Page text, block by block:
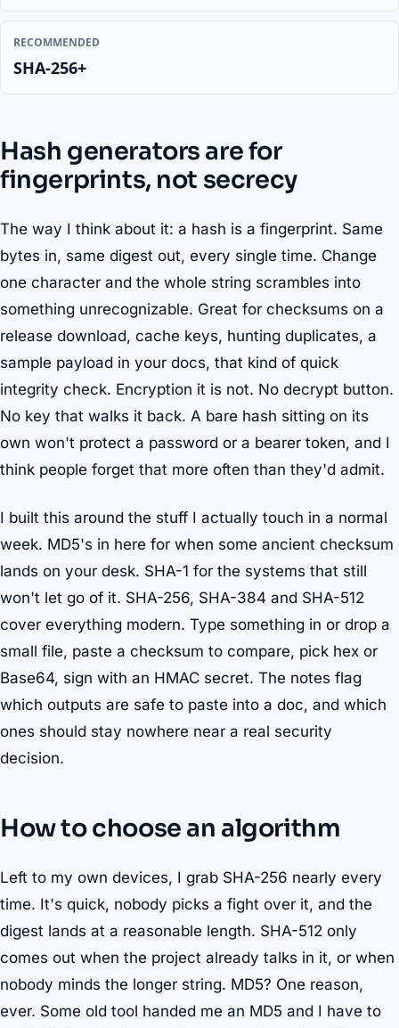
RECOMMENDED
SHA-256+
Hash generators are for
fingerprints, not secrecy
The way I think about it: a hash is a fingerprint. Same
bytes in, same digest out, every single time. Change
one character and the whole string scrambles into
something unrecognizable. Great for checksums on a
release download, cache keys, hunting duplicates, a
sample payload in your docs, that kind of quick
integrity check. Encryption it is not. No decrypt button.
No key that walks it back. A bare hash sitting on its
own won't protect a password or a bearer token, and I
think people forget that more often than they'd admit.
I built this around the stuff I actually touch in a normal
week. MD5's in here for when some ancient checksum
lands on your desk. SHA-1 for the systems that still
won't let go of it. SHA-256, SHA-384 and SHA-512
cover everything modern. Type something in or drop a
small file, paste a checksum to compare, pick hex or
Base64, sign with an HMAC secret. The notes flag
which outputs are safe to paste into a doc, and which
ones should stay nowhere near a real security
decision.
How to choose an algorithm
Left to my own devices, I grab SHA-256 nearly every
time. It's quick, nobody picks a fight over it, and the
digest lands at a reasonable length. SHA-512 only
comes out when the project already talks in it, or when
nobody minds the longer string. MD5? One reason,
ever. Some old tool handed me an MD5 and I have to